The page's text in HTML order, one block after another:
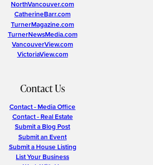
NorthVancouver.com
CatherineBarr.com
TurnerMagazine.com
TurnerNewsMedia.com
VancouverView.com
VictoriaView.com
Contact Us
Contact - Media Office
Contact - Real Estate
Submit a Blog Post
Submit an Event
Submit a House Listing
List Your Business